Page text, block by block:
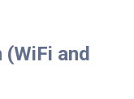
and